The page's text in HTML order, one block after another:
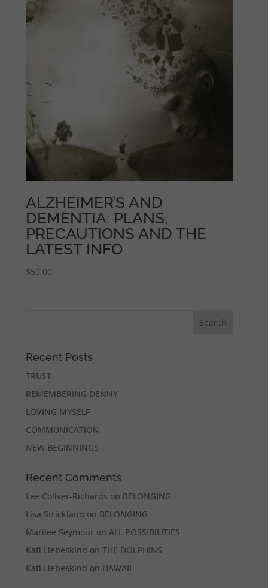
ALZHEIMER’S AND
DEMENTIA: PLANS,
PRECAUTIONS AND THE
LATEST INFO
$50.00
Recent Posts
TRUST
REMEMBERING DENNY
LOVING MYSELF
COMMUNICATION
NEW BEGINNINGS
Recent Comments
Lee Collver-Richards on BELONGING
Lisa Strickland on BELONGING
Marilee Seymour onALL POSSIBILITIES
Kati Liebeskind onTHE DOLPHINS
Kati Liebeskind on HAWAII